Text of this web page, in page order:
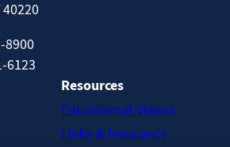
8900
6123
Resources
Educational Videos
Links & Insurance